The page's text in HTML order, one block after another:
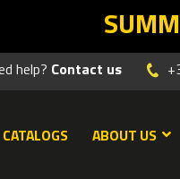
help? Contact us
CATALOGS ABOUT US